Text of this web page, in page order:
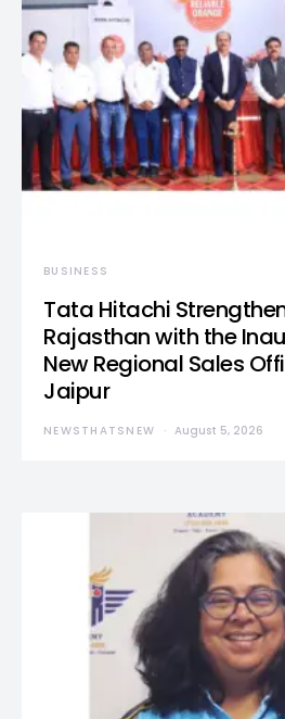
BUSINESS
Tata Hitachi
Rajasthan with the
New Regional Sales
Jaipur
NEWSTHATSNEW August 5, 2026